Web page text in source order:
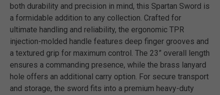
both durability and precision in mind, this Spartan Sword is
a formidable addition to any collection. Crafted for
ultimate handling and reliability, the ergonomic TPR
injection-molded handle features deep finger grooves and
a textured grip for maximum control. The 23” overall length
ensures a commanding presence, while the brass lanyard
hole offers an additional carry option. For secure transport
and storage, the sword fits into a premium heavy-duty